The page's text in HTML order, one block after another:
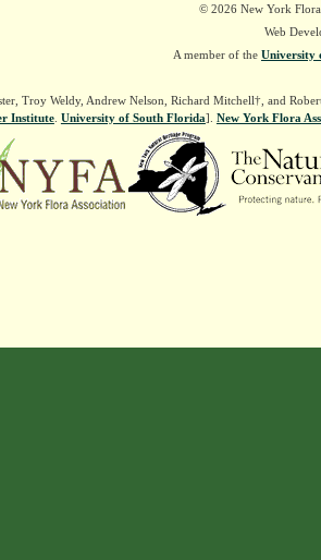
© 2026 New York
Web
A member of the University
Troy Weldy, Andrew Nelson, Richard Mitchell†, and
Institute. University of South Florida]. New York Flora